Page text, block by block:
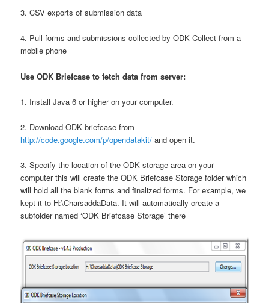
3. CSV exports of submission data
4. Pull forms and submissions collected by ODK Collect from a
mobile phone
Use ODK Briefcase to fetch data from server:
1. Install Java 6 or higher on your computer.
2. Download ODK briefcase from
http://code.google.com/p/opendatakit/ and open it.
3. Specify the location of the ODK storage area on your
computer this will create the ODK Briefcase Storage folder which
will hold all the blank forms and finalized forms. For example, we
kept it to H:\CharsaddaData. It will automatically create a
subfolder named ‘ODK Briefcase Storage’ there